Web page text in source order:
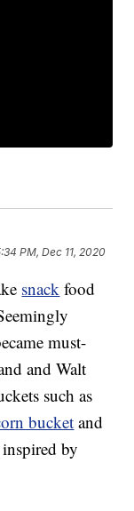
PM, Dec 11, 2020
snack food
must-
and Walt
such as
bucketand
inspired by